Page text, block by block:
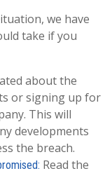
we have
take if you
about the
or signing up for
This will
developments
the breach.
Read the